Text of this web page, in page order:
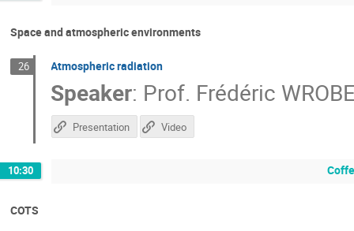
Space and atmospheric environments
26 Atmospheric radiation
Speaker: Prof. Frédéric
Presentation Video
10:30
COTS